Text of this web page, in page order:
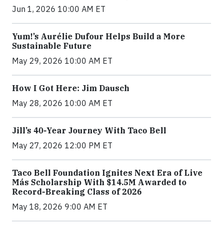
Jun 1, 2026 10:00 AM ET
Yum!’s Aurélie Dufour Helps Build a More
Sustainable Future
May 29, 2026 10:00 AM ET
How I Got Here: Jim Dausch
May 28, 2026 10:00 AM ET
Jill’s 40-Year Journey With Taco Bell
May 27, 2026 12:00 PM ET
Taco Bell Foundation Ignites Next Era of Live
Más Scholarship With $14.5M Awarded to
Record-Breaking Class of 2026
May 18, 2026 9:00 AM ET